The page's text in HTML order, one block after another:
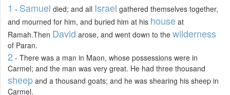
1 - Samuel died; and all Israel gathered themselves together,
and mourned for him, and buried him at his house at
Ramah.Then David arose, and went down to the wilderness
of Paran.
2 - There was a man in Maon, whose possessions were in
Carmel; and the man was very great. He had three thousand
sheep and a thousand goats; and he was shearing his sheep in
Carmel.